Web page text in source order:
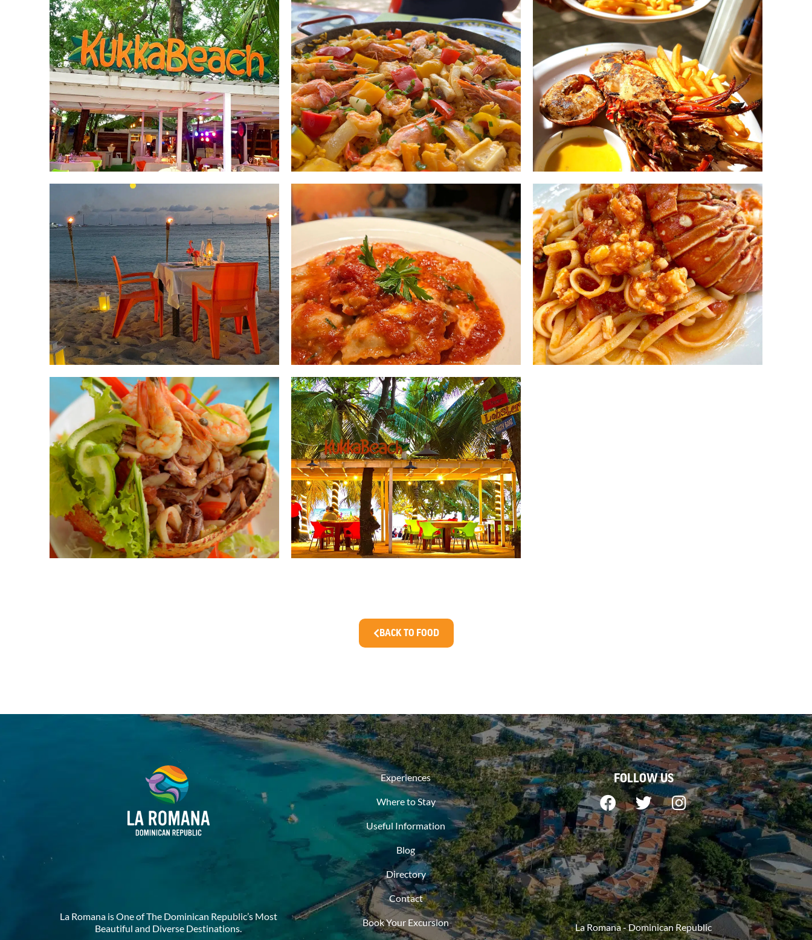
BACK TO FOOD
La Romana is One of The Dominican Republic’s Most
Beautiful and Diverse Destinations.
Experiences
Where to Stay
Useful Information
Blog
Directory
Contact
Book Your Excursion
FOLLOW US
La Romana - Dominican Republic